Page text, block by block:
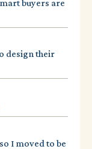
buyers are
design their
I moved to be